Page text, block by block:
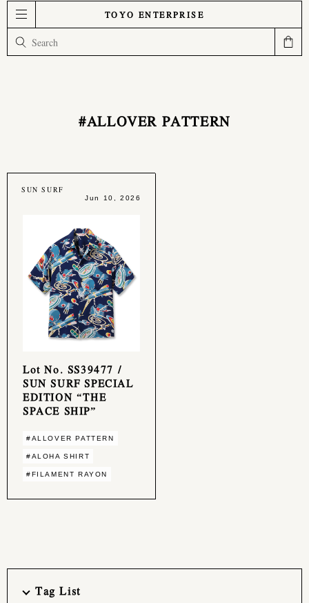
TOYO ENTERPRISE
#ALLOVER PATTERN
SUN SURF
Jun 10, 2026
Lot No. SS39477 /
SUN SURF SPECIAL
EDITION “THE
SPACE SHIP”
#ALLOVER PATTERN
#ALOHA SHIRT
#FILAMENT RAYON
Tag List